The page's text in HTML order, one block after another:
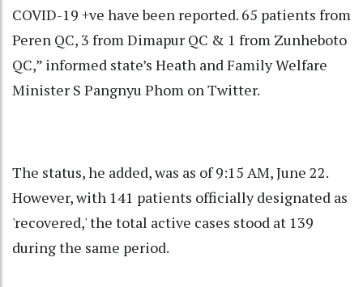
COVID-19 +ve have been reported. 65 patients from
Peren QC, 3 from Dimapur QC & 1 from Zunheboto
QC,” informed state’s Heath and Family Welfare
Minister S Pangnyu Phom on Twitter.
The status, he added, was as of 9:15 AM, June 22.
However, with 141 patients officially designated as
'recovered,' the total active cases stood at 139
during the same period.